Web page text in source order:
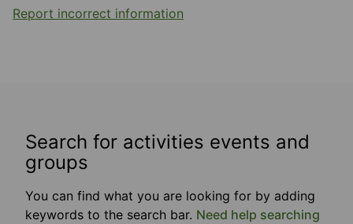
Report incorrect information
Search for activities events and
groups
You can find what you are looking for by adding
keywords to the search bar. Need help searching